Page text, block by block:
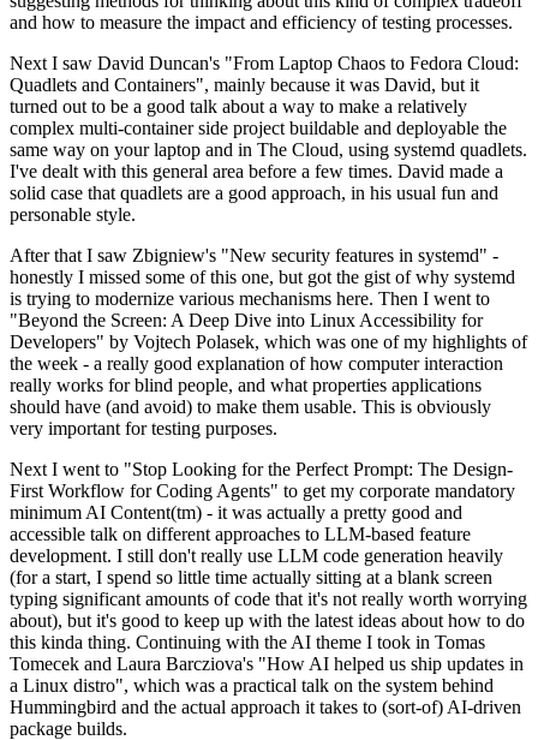
and how to measure the impact and efficiency of testing processes.
Next I saw David Duncan's "From Laptop Chaos to Fedora Cloud:
Quadlets and Containers", mainly because it was David, but it
turned out to be a good talk about a way to make a relatively
complex multi-container side project buildable and deployable the
same way on your laptop and in The Cloud, using systemd quadlets.
I've dealt with this general area before a few times. David made a
solid case that quadlets are a good approach, in his usual fun and
personable style.
After that I saw Zbigniew's "New security features in systemd" -
honestly I missed some of this one, but got the gist of why systemd
is trying to modernize various mechanisms here. Then I went to
"Beyond the Screen: A Deep Dive into Linux Accessibility for
Developers" by Vojtech Polasek, which was one of my highlights of
the week - a really good explanation of how computer interaction
really works for blind people, and what properties applications
should have (and avoid) to make them usable. This is obviously
very important for testing purposes.
Next I went to "Stop Looking for the Perfect Prompt: The Design-
First Workflow for Coding Agents" to get my corporate mandatory
minimum AI Content(tm) - it was actually a pretty good and
accessible talk on different approaches to LLM-based feature
development. I still don't really use LLM code generation heavily
(for a start, I spend so little time actually sitting at a blank screen
typing significant amounts of code that it's not really worth worrying
about), but it's good to keep up with the latest ideas about how to do
this kinda thing. Continuing with the AI theme I took in Tomas
Tomecek and Laura Barcziova's "How AI helped us ship updates in
a Linux distro", which was a practical talk on the system behind
Hummingbird and the actual approach it takes to (sort-of) AI-driven
package builds.